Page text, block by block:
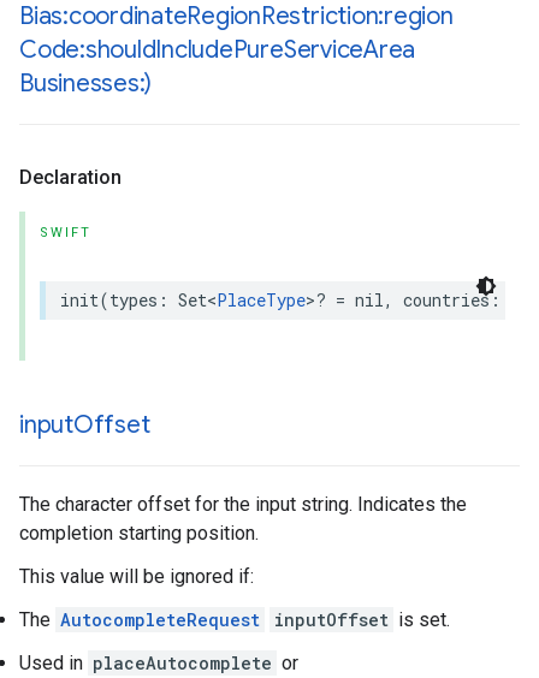
Bias:coordinateRegionRestriction:region
Code:shouldIncludePureServiceArea
Businesses:)
Declaration
SWIFT
init(types : Set<PlaceType>? = nil, countries:
inputOffset
The character offset for the input string. Indicates the
completion starting position.
This value will be ignored if:
The AutocompleteRequest inputOffset is set.
Used in placeAutocomplete or